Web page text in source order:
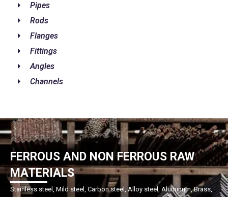
Pipes
Rods
Flanges
Fittings
Angles
Channels
FERROUS AND NON FERROUS RAW
MATERIALS
Stainless steel, Mild steel, Carbon steel, Alloy steel, Aluminum, Brass,